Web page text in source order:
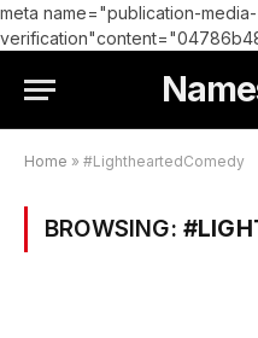
meta name="publication-media-
Home » #LightheartedComedy
BROWSING: